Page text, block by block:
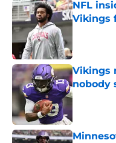
NFL
Vikings
Vikings
nobody
Published